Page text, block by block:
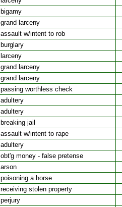
bigamy
grand larceny
assault w/intent to rob
burglary
larceny
grand larceny
grand larceny
passing worthless check
adultery
adultery
breaking jail
assault w/intent to rape
adultery
obt'g money - false pretense
arson
poisoning a horse
receiving stolen property
perjury